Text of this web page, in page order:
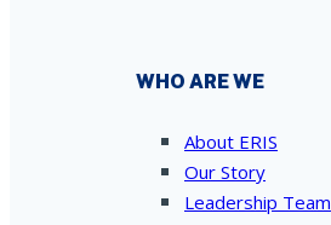
WHO ARE WE
About ERIS
Our Story
Leadership Team